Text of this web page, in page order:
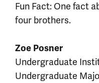
Fun Fact: One fact
four brothers.
Zoe Posner
Undergraduate
Undergraduate